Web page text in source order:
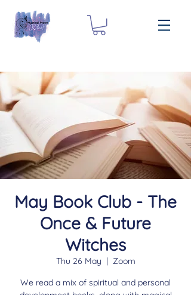
May Book Club - The
Once & Future
Witches
Thu 26 May
  |
Zoom
We read a mix of spiritual and personal